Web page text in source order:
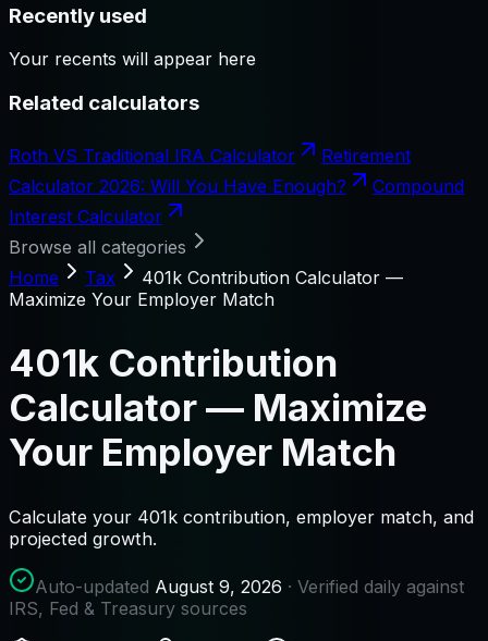
Recently used
Your recents will appear here
Related calculators
Roth VS Traditional IRA Calculator
Retirement
Calculator 2026: Will You Have Enough?
Compound
Interest Calculator
Browse all categories
Home
Tax
401k Contribution Calculator —
Maximize Your Employer Match
401k Contribution
Calculator — Maximize
Your Employer Match
Calculate your 401k contribution, employer match, and
projected growth.
Auto-updated August 9, 2026 · Verified daily against
IRS, Fed & Treasury sources